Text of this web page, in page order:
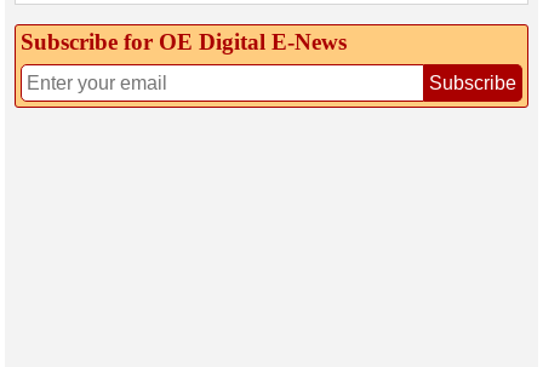
Subscribe for OE Digital E‑News
Subscribe